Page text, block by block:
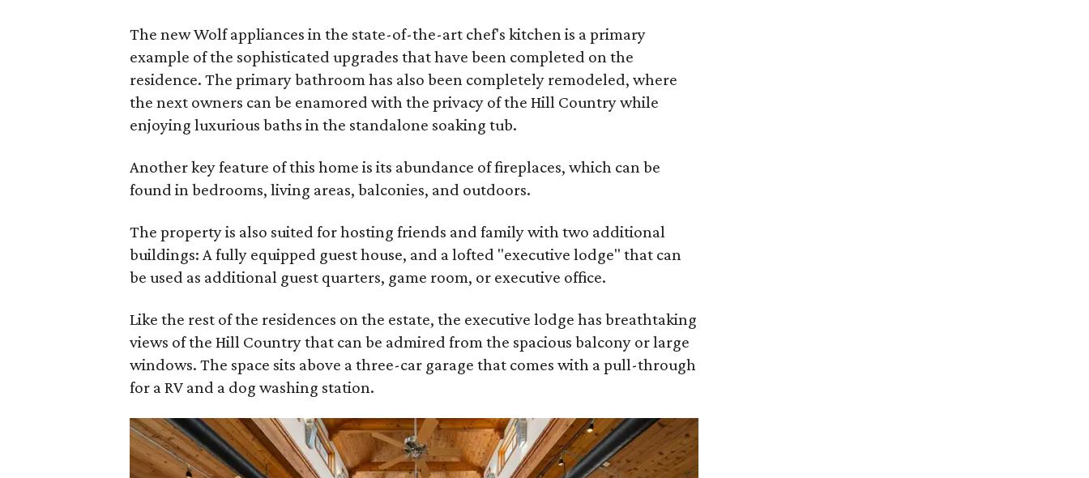
The new Wolf appliances in the state-of-the-art chef's kitchen is a primary
example of the sophisticated upgrades that have been completed on the
residence. The primary bathroom has also been completely remodeled, where
the next owners can be enamored with the privacy of the Hill Country while
enjoying luxurious baths in the standalone soaking tub.
Another key feature of this home is its abundance of fireplaces, which can be
found in bedrooms, living areas, balconies, and outdoors.
The property is also suited for hosting friends and family with two additional
buildings: A fully equipped guest house, and a lofted "executive lodge" that can
be used as additional guest quarters, game room, or executive office.
Like the rest of the residences on the estate, the executive lodge has breathtaking
views of the Hill Country that can be admired from the spacious balcony or large
windows. The space sits above a three-car garage that comes with a pull-through
for a RV and a dog washing station.